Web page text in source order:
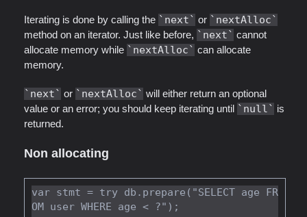
Iterating is done by calling the next or nextAlloc
method on an iterator. Just like before, next
cannot
allocate memory while
nextAlloc
can allocate
memory.
next or nextAlloc
will either return an optional
value or an error; you should keep iterating until
null
is
returned.
Non allocating
var stmt = try db.prepare("SELECT age FR
OM user WHERE age < ?");